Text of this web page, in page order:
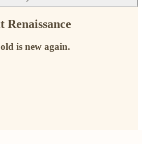
Renaissance
is new again.